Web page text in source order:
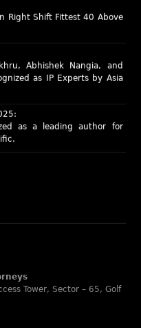
as IP Experts by Asia
recognized as IP stars
respectively.
Trade mark Prosecution
Tower, Sector – 65, Golf